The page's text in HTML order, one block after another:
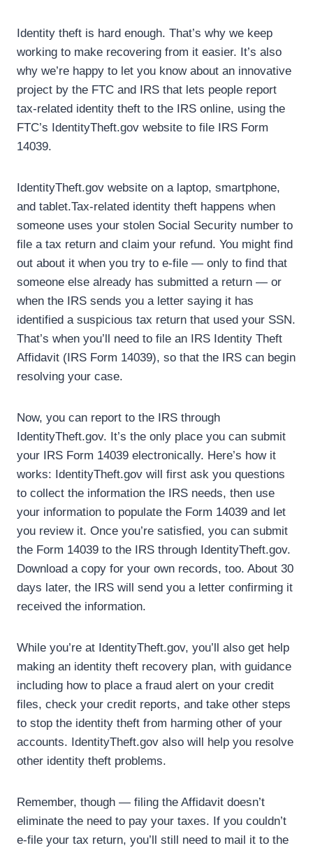
Identity theft is hard enough. That’s why we keep
working to make recovering from it easier. It’s also
why we’re happy to let you know about an innovative
project by the FTC and IRS that lets people report
tax-related identity theft to the IRS online, using the
FTC’s IdentityTheft.gov website to file IRS Form
14039.
IdentityTheft.gov website on a laptop, smartphone,
and tablet.Tax-related identity theft happens when
someone uses your stolen Social Security number to
file a tax return and claim your refund. You might find
out about it when you try to e-file — only to find that
someone else already has submitted a return — or
when the IRS sends you a letter saying it has
identified a suspicious tax return that used your SSN.
That’s when you’ll need to file an IRS Identity Theft
Affidavit (IRS Form 14039), so that the IRS can begin
resolving your case.
Now, you can report to the IRS through
IdentityTheft.gov. It’s the only place you can submit
your IRS Form 14039 electronically. Here’s how it
works: IdentityTheft.gov will first ask you questions
to collect the information the IRS needs, then use
your information to populate the Form 14039 and let
you review it. Once you’re satisfied, you can submit
the Form 14039 to the IRS through IdentityTheft.gov.
Download a copy for your own records, too. About 30
days later, the IRS will send you a letter confirming it
received the information.
While you’re at IdentityTheft.gov, you’ll also get help
making an identity theft recovery plan, with guidance
including how to place a fraud alert on your credit
files, check your credit reports, and take other steps
to stop the identity theft from harming other of your
accounts. IdentityTheft.gov also will help you resolve
other identity theft problems.
Remember, though — filing the Affidavit doesn’t
eliminate the need to pay your taxes. If you couldn’t
e-file your tax return, you’ll still need to mail it to the